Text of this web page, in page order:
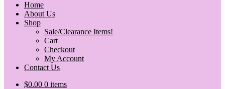
Home
About Us
Shop
Sale/Clearance Items!
Cart
Checkout
My Account
Contact Us
$0.00 0 items